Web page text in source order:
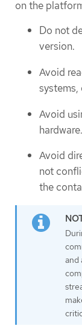
on the
Do not
version.
Avoid
systems,
Avoid
hardware.
Avoid
not
the
and